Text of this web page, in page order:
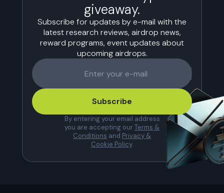
giveaway.
Subscribe for updates by e-mail with the
latest research reviews, airdrop news,
reward programs, event updates about
upcoming airdrops.
Subscribe
By entering your email address
you are accepting ourTerms &
Conditions and Privacy &
Cookie Policy.